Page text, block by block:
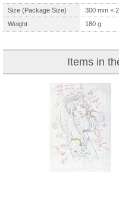
Size (Package Size) 300 mm ×
Weight
180 g
Items in